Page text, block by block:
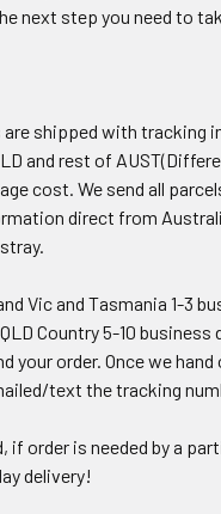
next step you need to
shipped with tracking
and rest of
cost. We send all
direct from
Vic and Tasmania 1-3
Country 5-10 business
your order. Once we
text the tracking
order is needed by a
delivery!